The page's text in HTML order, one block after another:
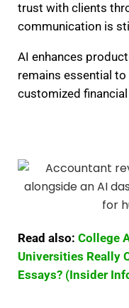
trust with clients
communication is
AI enhances
remains essential to
customized
Read also: College
Universities Really
Essays? (Insider